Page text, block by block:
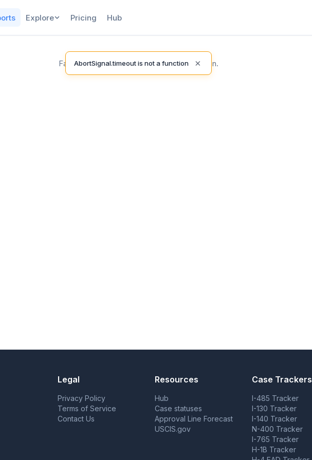
Explore Pricing Hub
Failed to load release notes. Please try again.
Legal
Privacy Policy
Terms of Service
Contact Us
Resources
Hub
Case statuses
Approval Line Forecast
USCIS.gov
Case Trackers
I-485 Tracker
I-130 Tracker
I-140 Tracker
N-400 Tracker
I-765 Tracker
H-1B Tracker
AbortSignal.timeout is not a function ×